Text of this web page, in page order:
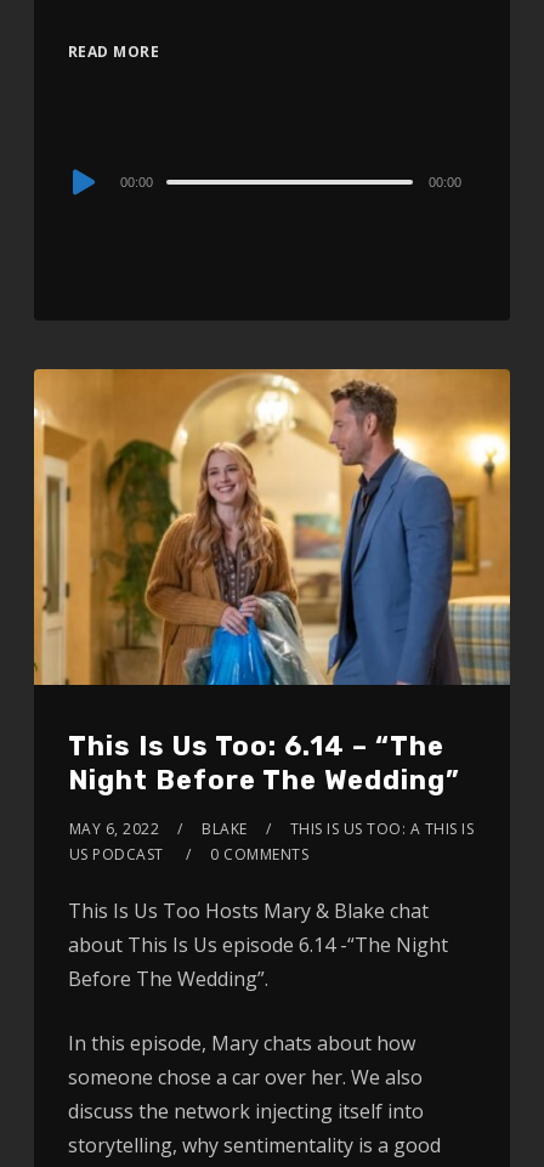
READ MORE
Audio
00:00 00:00
This Is Us Too: 6.14 – “The
Night Before The Wedding”
MAY 6, 2022 BLAKE
THIS IS US TOO: A THIS IS
US PODCAST
0 COMMENTS
This Is Us Too Hosts Mary & Blake chat
about This Is Us episode 6.14 -“The Night
Before The Wedding”.
In this episode, Mary chats about how
someone chose a car over her. We also
discuss the network injecting itself into
storytelling, why sentimentality is a good